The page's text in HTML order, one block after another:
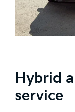
Hybrid
service